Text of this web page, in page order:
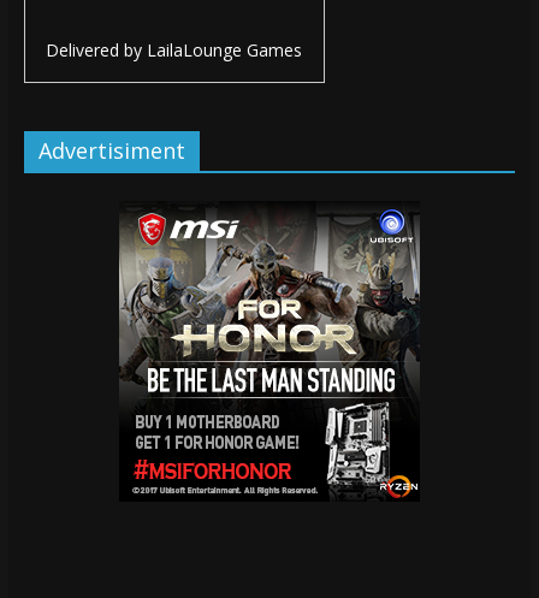
Delivered by LailaLounge Games
Advertisiment